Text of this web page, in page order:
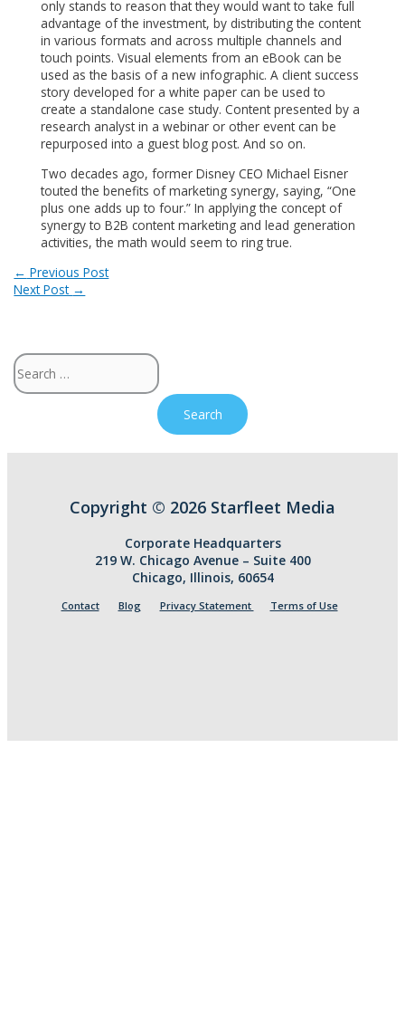
only stands to reason that they would want to take full
advantage of the investment, by distributing the content
in various formats and across multiple channels and
touch points. Visual elements from an eBook can be
used as the basis of a new infographic. A client success
story developed for a white paper can be used to
create a standalone case study. Content presented by a
research analyst in a webinar or other event can be
repurposed into a guest blog post. And so on.
Two decades ago, former Disney CEO Michael Eisner
touted the benefits of marketing synergy, saying, “One
plus one adds up to four.” In applying the concept of
synergy to B2B content marketing and lead generation
activities, the math would seem to ring true.
Post
← Previous Post
Next Post →
Search
for:
Copyright © 2026 Starfleet Media
Corporate Headquarters
219 W. Chicago Avenue – Suite 400
Chicago, Illinois, 60654
Contact Blog Privacy Statement Terms of Use